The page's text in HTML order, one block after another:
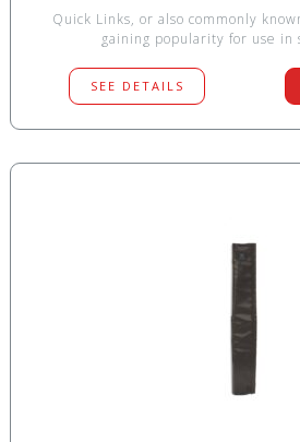
Quick Links, or also commonly
gaining popularity for use in
SEE DETAILS